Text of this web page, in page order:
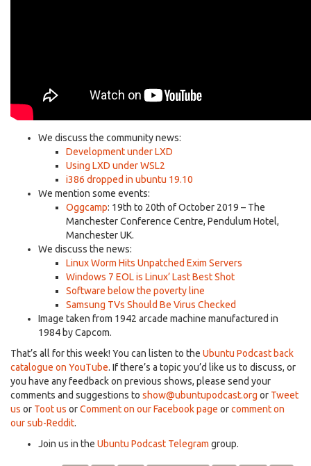
We discuss the community news:
Development under LXD
Using LXD under WSL2
i386 dropped in ubuntu 19.10
We mention some events:
Oggcamp: 19th to 20th of October 2019 – The
Manchester Conference Centre, Pendulum Hotel,
Manchester UK.
We discuss the news:
Linux Worm Hits Unpatched Exim Servers
Windows 7 EOL is Linux’ Last Best Shot
Software below the poverty line
Samsung TVs Should Be Virus Checked
Image taken from 1942 arcade machine manufactured in
1984 by Capcom.
That’s all for this week! You can listen to the Ubuntu Podcast back
catalogue on YouTube. If there’s a topic you’d like us to discuss, or
you have any feedback on previous shows, please send your
comments and suggestions to show@ubuntupodcast.org or Tweet
us or Toot us orComment on our Facebook page orcomment on
our sub-Reddit.
Join us in the Ubuntu Podcast Telegram group.